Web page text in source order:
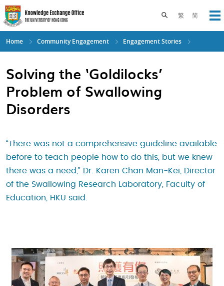
Skip
to
main
content
繁 简
Toggle search
Home Community Engagement Engagement Stories
Solving the ‘Goldilocks’
Problem of Swallowing
Disorders
“There was not a comprehensive guideline available
before to teach people how to do this, but we knew
there was a need,” Dr. Karen Chan Man-Kei, Director
of the Swallowing Research Laboratory, Faculty of
Education, HKU said.